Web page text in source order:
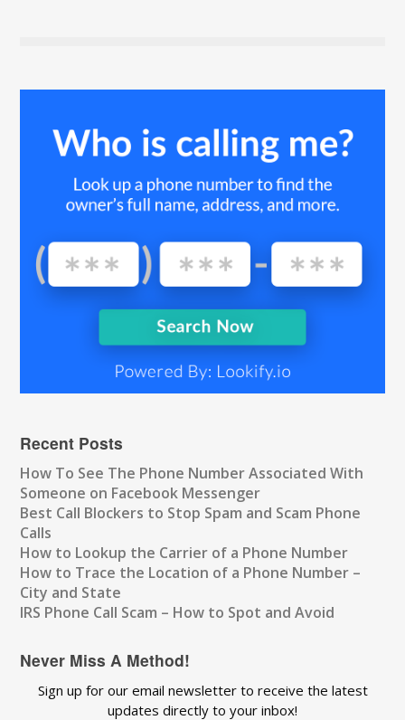
Recent Posts
How To See The Phone Number Associated With
Someone on Facebook Messenger
Best Call Blockers to Stop Spam and Scam Phone
Calls
How to Lookup the Carrier of a Phone Number
How to Trace the Location of a Phone Number –
City and State
IRS Phone Call Scam – How to Spot and Avoid
Never Miss A Method!
Sign up for our email newsletter to receive the latest
updates directly to your inbox!